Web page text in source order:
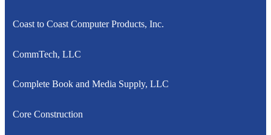
Coast to Coast Computer Products, Inc.
CommTech, LLC
Complete Book and Media Supply, LLC
Core Construction